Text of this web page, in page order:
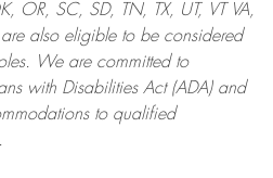
SC, SD, TN, TX, UT, VT VA,
also eligible to be considered
We are committed to
with Disabilities Act (ADA) and
to qualified